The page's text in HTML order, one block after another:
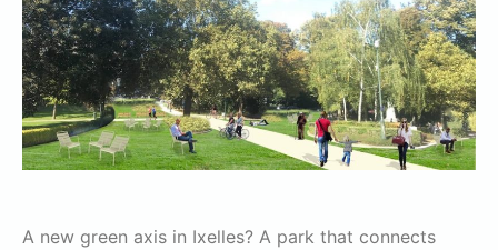
A new green axis in Ixelles? A park that connects